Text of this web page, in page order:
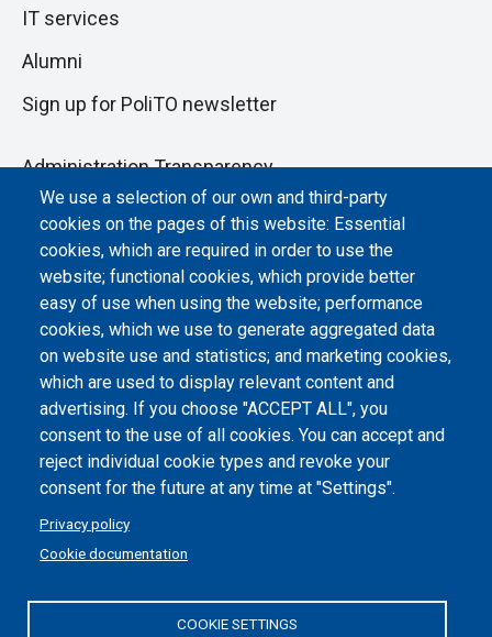
We use a selection of our own and third-party
cookies on the pages of this website: Essential
cookies, which are required in order to use the
website; functional cookies, which provide better
easy of use when using the website; performance
cookies, which we use to generate aggregated data
on website use and statistics; and marketing cookies,
which are used to display relevant content and
advertising. If you choose "ACCEPT ALL", you
consent to the use of all cookies. You can accept and
reject individual cookie types and revoke your
consent for the future at any time at "Settings".
Privacy policy
Cookie documentation
COOKIE SETTINGS
IT services
Alumni
Sign up for PoliTO newsletter
Administration Transparency
Albo online
Atti di notifica
Dichiarazione di accessibilità
Cookie settings
Politecnico di Torino | Corso Duca degli Abruzzi, 24 | 10129